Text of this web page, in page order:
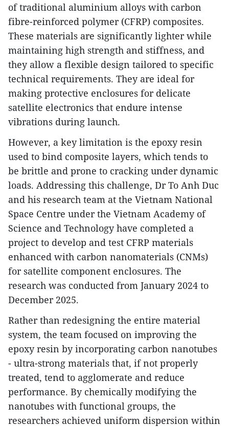
of traditional aluminium alloys with carbon
fibre-reinforced polymer (CFRP) composites.
These materials are significantly lighter while
maintaining high strength and stiffness, and
they allow a flexible design tailored to specific
technical requirements. They are ideal for
making protective enclosures for delicate
satellite electronics that endure intense
vibrations during launch.
However, a key limitation is the epoxy resin
used to bind composite layers, which tends to
be brittle and prone to cracking under dynamic
loads. Addressing this challenge, Dr To Anh Duc
and his research team at the Vietnam National
Space Centre under the Vietnam Academy of
Science and Technology have completed a
project to develop and test CFRP materials
enhanced with carbon nanomaterials (CNMs)
for satellite component enclosures. The
research was conducted from January 2024 to
December 2025.
Rather than redesigning the entire material
system, the team focused on improving the
epoxy resin by incorporating carbon nanotubes
- ultra-strong materials that, if not properly
treated, tend to agglomerate and reduce
performance. By chemically modifying the
nanotubes with functional groups, the
researchers achieved uniform dispersion within